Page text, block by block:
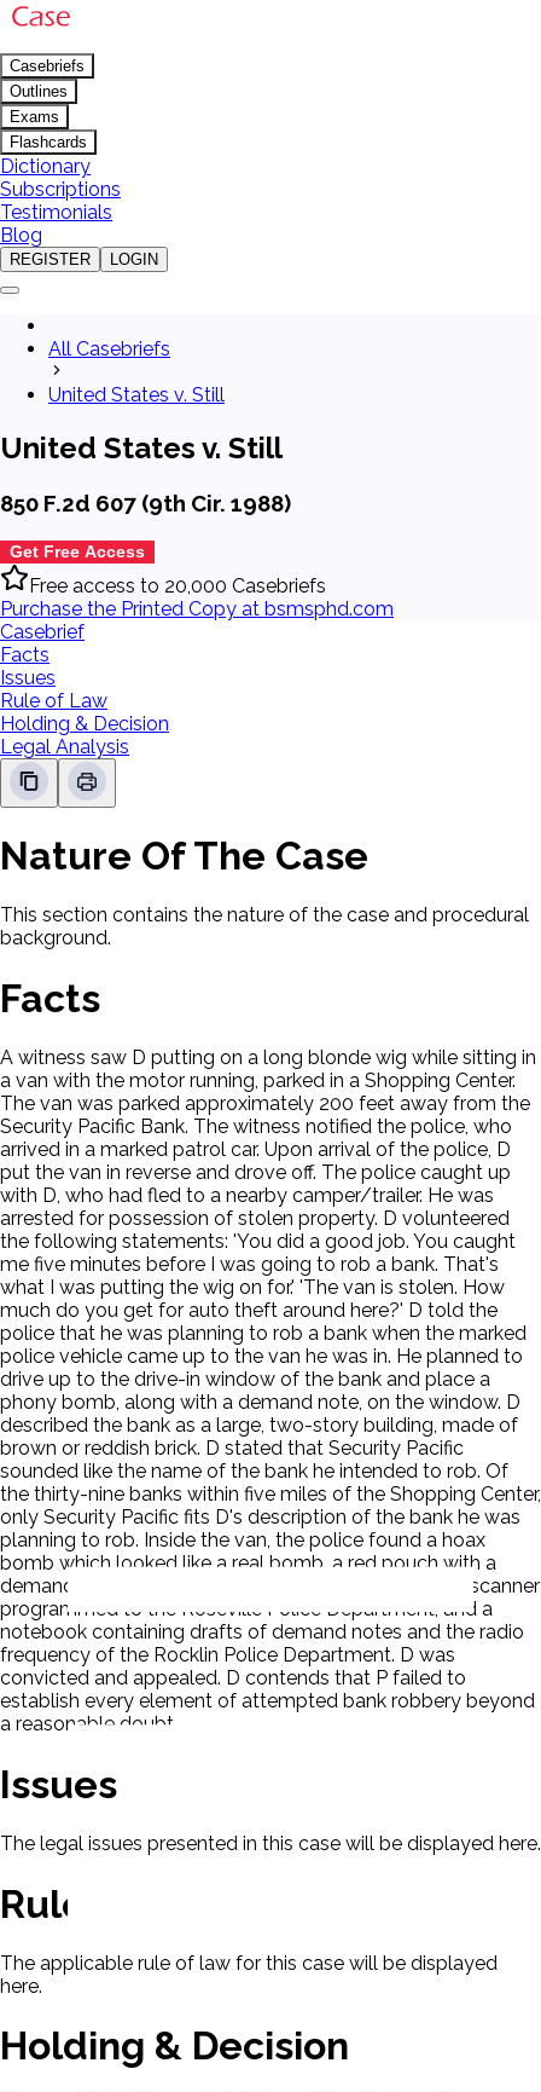
Casebriefs
Outlines
Exams
Flashcards
Dictionary
Subscriptions
Testimonials
Blog
REGISTER LOGIN
All Casebriefs
United States v. Still
United States v. Still
850 F.2d 607 (9th Cir. 1988)
Get Free Access
Free access to 20,000 Casebriefs
Purchase the Printed Copy at bsmsphd.com
Casebrief
Facts
Issues
Rule of Law
Holding & Decision
Legal Analysis
Nature Of The Case
This section contains the nature of the case and procedural
background.
Facts
A witness saw D putting on a long blonde wig while sitting in
a van with the motor running, parked in a Shopping Center.
The van was parked approximately 200 feet away from the
Security Pacific Bank. The witness notified the police, who
arrived in a marked patrol car. Upon arrival of the police, D
put the van in reverse and drove off. The police caught up
with D, who had fled to a nearby camper/trailer. He was
arrested for possession of stolen property. D volunteered
the following statements: 'You did a good job. You caught
me five minutes before I was going to rob a bank. That's
what I was putting the wig on for.' 'The van is stolen. How
much do you get for auto theft around here?' D told the
police that he was planning to rob a bank when the marked
police vehicle came up to the van he was in. He planned to
drive up to the drive-in window of the bank and place a
phony bomb, along with a demand note, on the window. D
described the bank as a large, two-story building, made of
brown or reddish brick. D stated that Security Pacific
sounded like the name of the bank he intended to rob. Of
the thirty-nine banks within five miles of the Shopping Center,
only Security Pacific fits D's description of the bank he was
planning to rob. Inside the van, the police found a hoax
bomb which looked like a real bomb, a red pouch with a
demand note taped to it, a long blonde wig, a police scanner
programmed to the Roseville Police Department, and a
notebook containing drafts of demand notes and the radio
frequency of the Rocklin Police Department. D was
convicted and appealed. D contends that P failed to
establish every element of attempted bank robbery beyond
a reasonable doubt.
Issues
The legal issues presented in this case will be displayed here.
Rule Of Law
The applicable rule of law for this case will be displayed
here.
Holding & Decision